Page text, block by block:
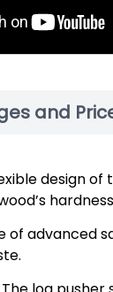
and
design
of advanced